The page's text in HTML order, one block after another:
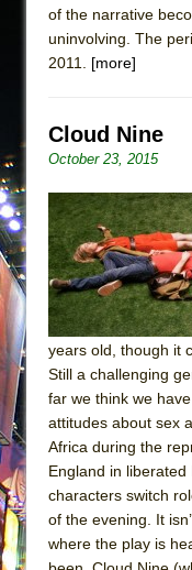
of the narrative
uninvolving. The
2011. [more]
Cloud Nine
October 23, 2015
years old, though it
Still a challenging
far we think we
attitudes about sex
Africa during the
England in
characters switch
of the evening. It
where the play is